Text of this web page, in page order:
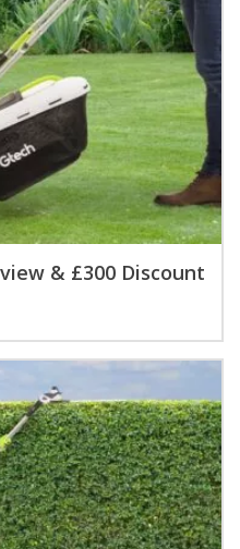
& £300 Discount